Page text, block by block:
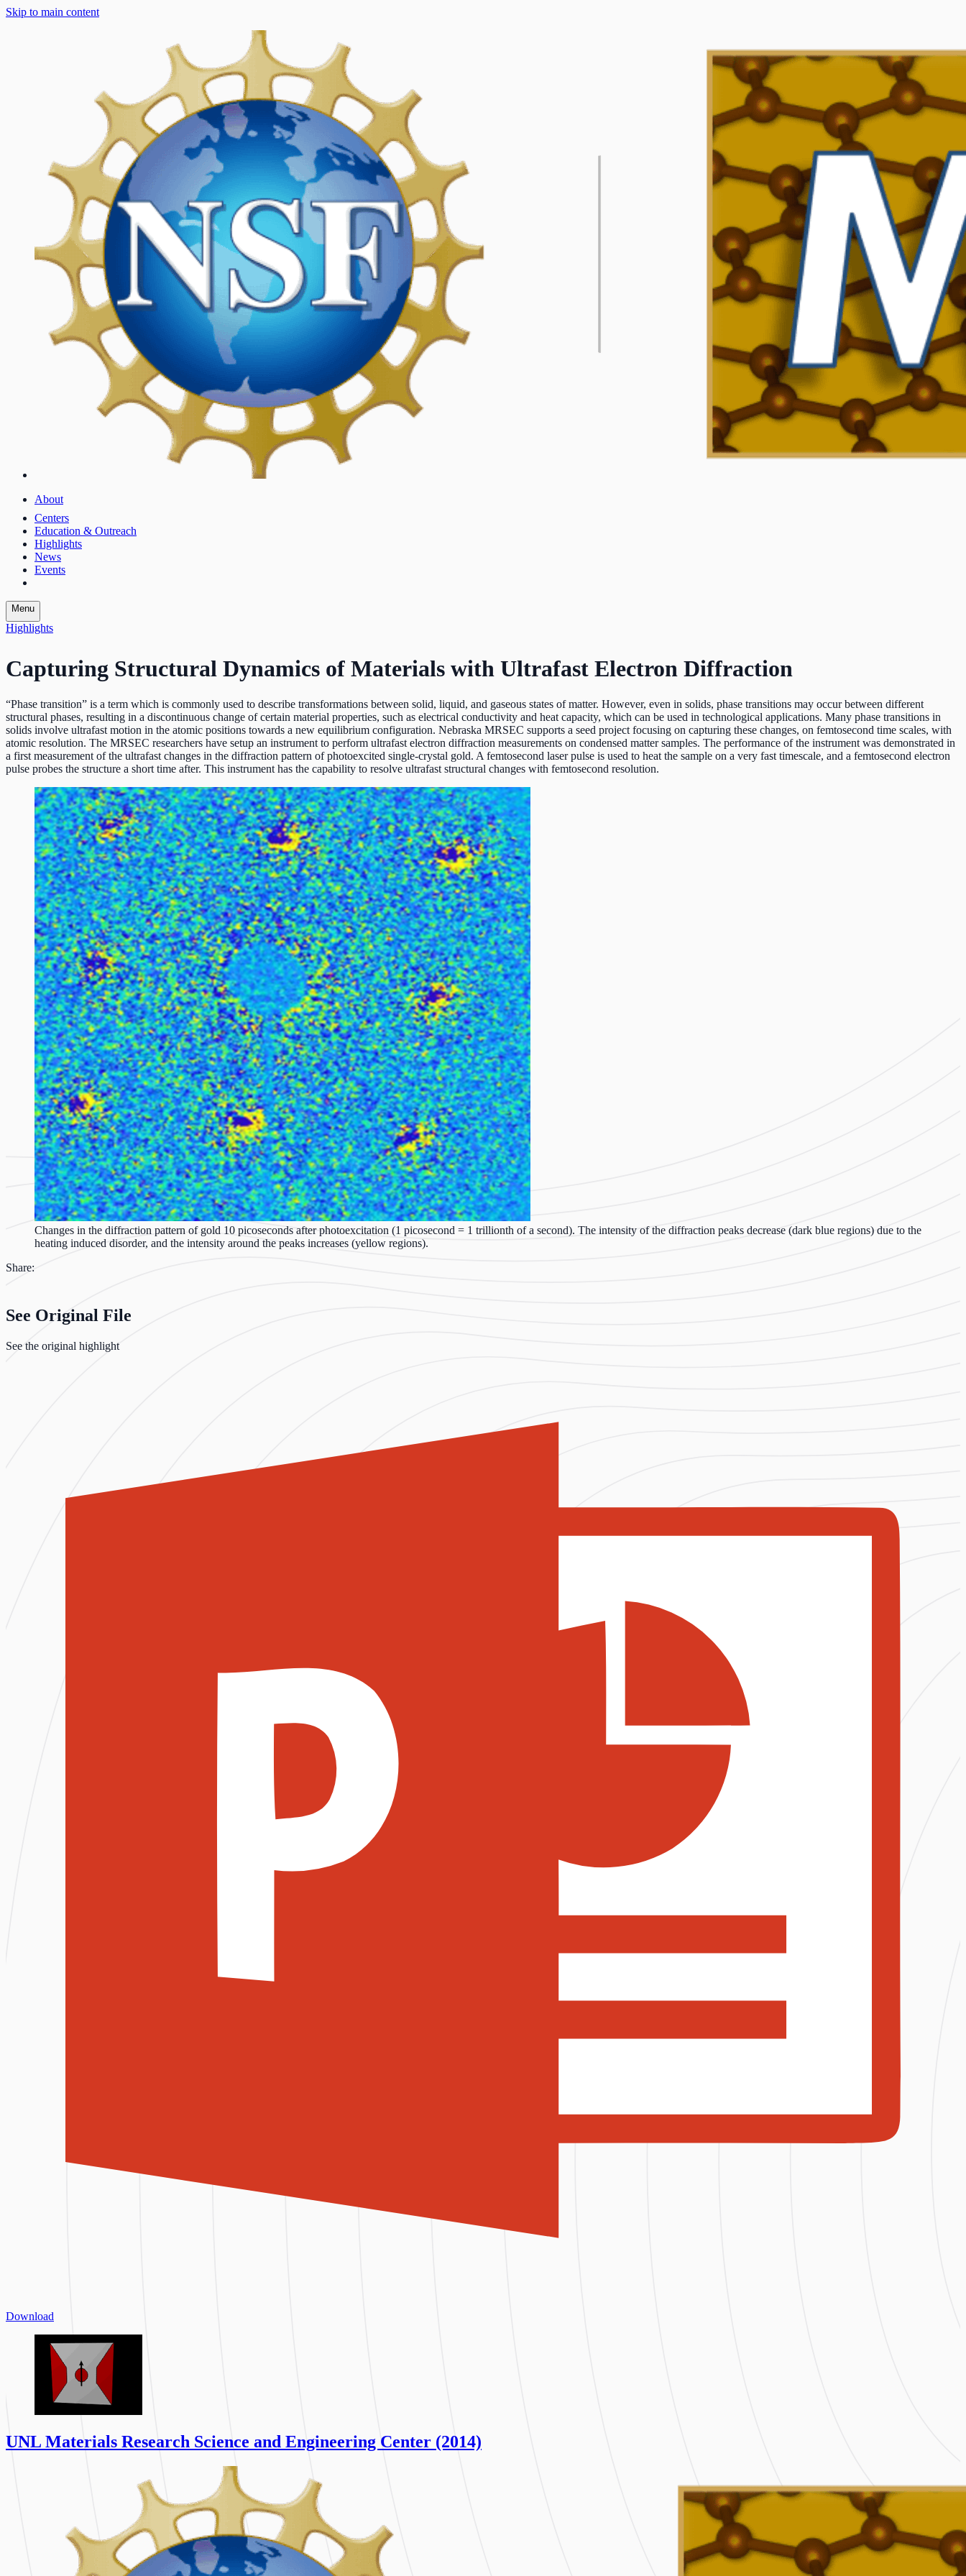
Skip to main content
About
Centers
Education & Outreach
Highlights
News
Events
Menu
Highlights
Capturing Structural Dynamics of Materials with Ultrafast Electron Diffraction
“Phase transition” is a term which is commonly used to describe transformations between solid, liquid, and gaseous states of matter. However, even in solids, phase transitions may occur between different
structural phases, resulting in a discontinuous change of certain material properties, such as electrical conductivity and heat capacity, which can be used in technological applications. Many phase transitions in
solids involve ultrafast motion in the atomic positions towards a new equilibrium configuration. Nebraska MRSEC supports a seed project focusing on capturing these changes, on femtosecond time scales, with
atomic resolution. The MRSEC researchers have setup an instrument to perform ultrafast electron diffraction measurements on condensed matter samples. The performance of the instrument was demonstrated in
a first measurement of the ultrafast changes in the diffraction pattern of photoexcited single-crystal gold. A femtosecond laser pulse is used to heat the sample on a very fast timescale, and a femtosecond electron
pulse probes the structure a short time after. This instrument has the capability to resolve ultrafast structural changes with femtosecond resolution.
Changes in the diffraction pattern of gold 10 picoseconds after photoexcitation (1 picosecond = 1 trillionth of a second). The intensity of the diffraction peaks decrease (dark blue regions) due to the
heating induced disorder, and the intensity around the peaks increases (yellow regions).
Share:
See Original File
See the original highlight
Download
UNL Materials Research Science and Engineering Center (2014)